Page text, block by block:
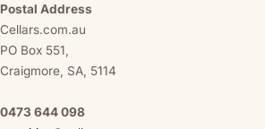
Postal Address
Cellars.com.au
PO Box 551,
Craigmore, SA, 5114
0473 644 098